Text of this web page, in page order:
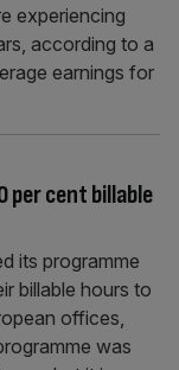
experiencing
according to a
earnings for
per cent billable
its programme
billable hours to
offices,
was